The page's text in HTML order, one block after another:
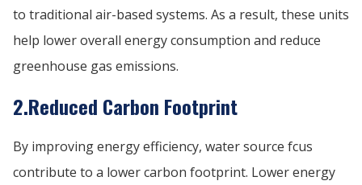
to traditional air-based systems. As a result, these units
help lower overall energy consumption and reduce
greenhouse gas emissions.
2.Reduced Carbon Footprint
By improving energy efficiency, water source fcus
contribute to a lower carbon footprint. Lower energy